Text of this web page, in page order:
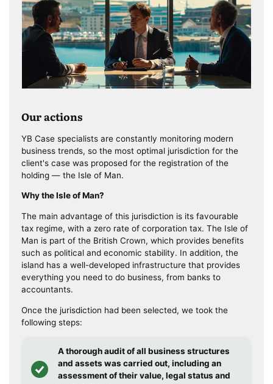
Our actions
YB Case specialists are constantly monitoring modern
business trends, so the most optimal jurisdiction for the
client's case was proposed for the registration of the
holding — the Isle of Man.
Why the Isle of Man?
The main advantage of this jurisdiction is its favourable
tax regime, with a zero rate of corporation tax. The Isle of
Man is part of the British Crown, which provides benefits
such as political and economic stability. In addition, the
island has a well-developed infrastructure that provides
everything you need to do business, from banks to
accountants.
Once the jurisdiction had been selected, we took the
following steps:
A thorough audit of all business structures
and assets was carried out, including an
assessment of their value, legal status and